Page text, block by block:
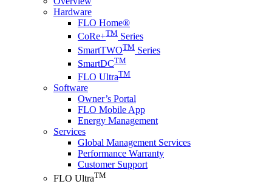
Hardware
FLO Home®
CoRe+TM Series
SmartTWOTM Series
SmartDCTM
FLO UltraTM
Software
Owner’s Portal
FLO Mobile App
Energy Management
Services
Global Management Services
Performance Warranty
Customer Support
FLO UltraTM